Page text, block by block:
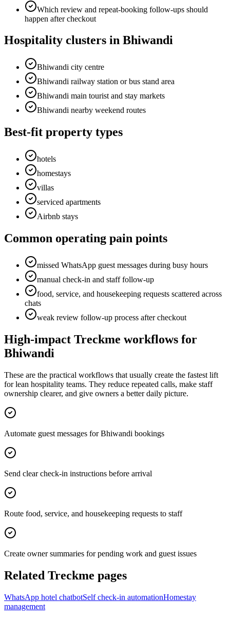
Which review and repeat-booking follow-ups should
happen after checkout
Hospitality clusters in Bhiwandi
Bhiwandi city centre
Bhiwandi railway station or bus stand area
Bhiwandi main tourist and stay markets
Bhiwandi nearby weekend routes
Best-fit property types
hotels
homestays
villas
serviced apartments
Airbnb stays
Common operating pain points
missed WhatsApp guest messages during busy hours
manual check-in and staff follow-up
food, service, and housekeeping requests scattered across
chats
weak review follow-up process after checkout
High-impact Treckme workflows for
Bhiwandi
These are the practical workflows that usually create the fastest lift
for lean hospitality teams. They reduce repeated calls, make staff
ownership clearer, and give owners a better daily picture.
Automate guest messages for Bhiwandi bookings
Send clear check-in instructions before arrival
Route food, service, and housekeeping requests to staff
Create owner summaries for pending work and guest issues
Related Treckme pages
WhatsApp hotel chatbotSelf check-in automationHomestay
management